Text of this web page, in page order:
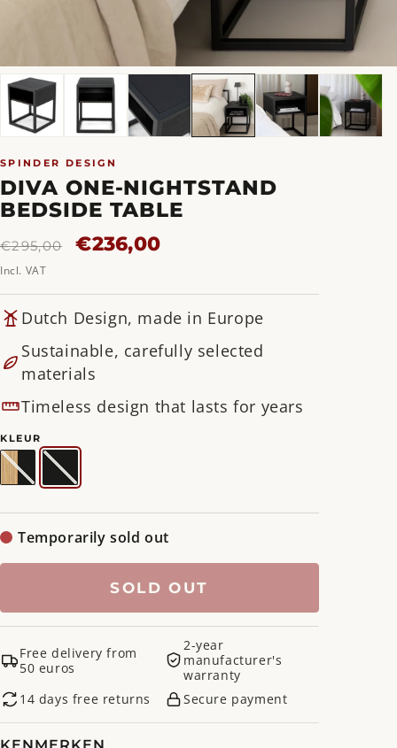
SPINDER DESIGN
DIVA ONE-NIGHTSTAND
BEDSIDE TABLE
Regular
€295,00
Sale
€236,00
Incl. VAT
Dutch Design, made in Europe
Sustainable, carefully selected
materials
Timeless design that lasts for years
KLEUR
Natural
/
Variant
sold
or
Black
/
Variant
sold
or
Temporarily sold out
SOLD OUT
Free delivery from
50 euros
2-year
manufacturer's
warranty
14 days free returns
Secure payment
KENMERKEN